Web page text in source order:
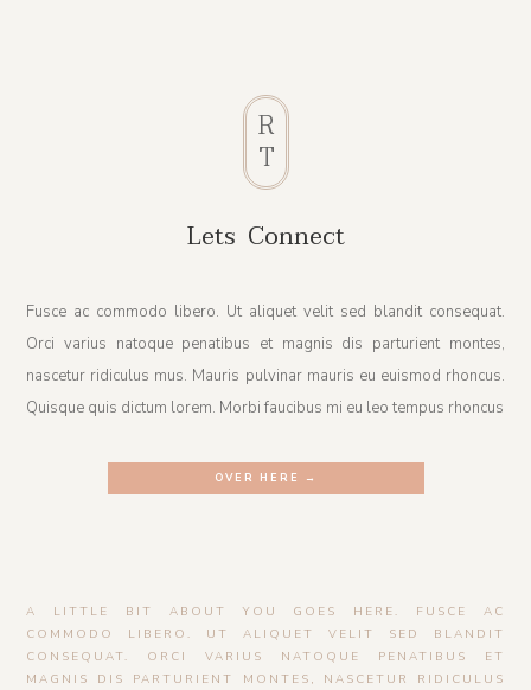
R
T
Lets Connect
Fusce ac commodo libero. Ut aliquet velit sed blandit consequat.
Orci varius natoque penatibus et magnis dis parturient montes,
nascetur ridiculus mus. Mauris pulvinar mauris eu euismod rhoncus.
Quisque quis dictum lorem. Morbi faucibus mi eu leo tempus rhoncus
OVER HERE →
A LITTLE BIT ABOUT YOU GOES HERE. FUSCE AC
COMMODO LIBERO. UT ALIQUET VELIT SED BLANDIT
CONSEQUAT. ORCI VARIUS NATOQUE PENATIBUS ET
MAGNIS DIS PARTURIENT MONTES, NASCETUR RIDICULUS